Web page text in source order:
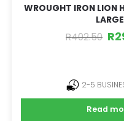
WROUGHT IRON LION
LARGE
R402.50 R
2-5
Read